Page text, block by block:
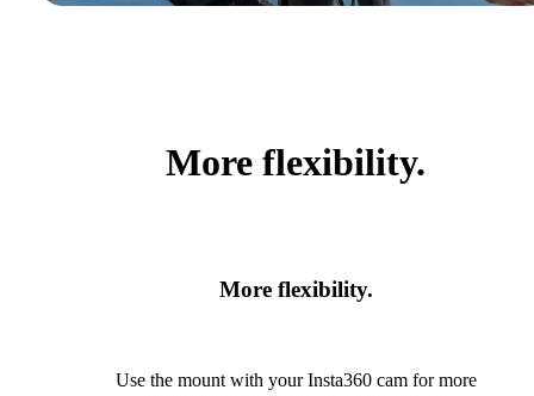
More flexibility.
More flexibility.
Use the mount with your Insta360 cam for more